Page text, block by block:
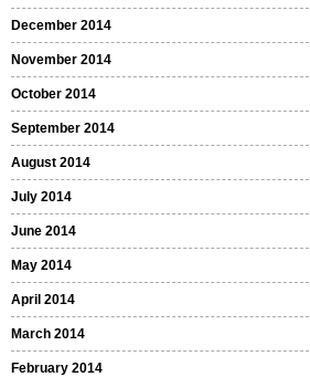
December 2014
November 2014
October 2014
September 2014
August 2014
July 2014
June 2014
May 2014
April 2014
March 2014
February 2014